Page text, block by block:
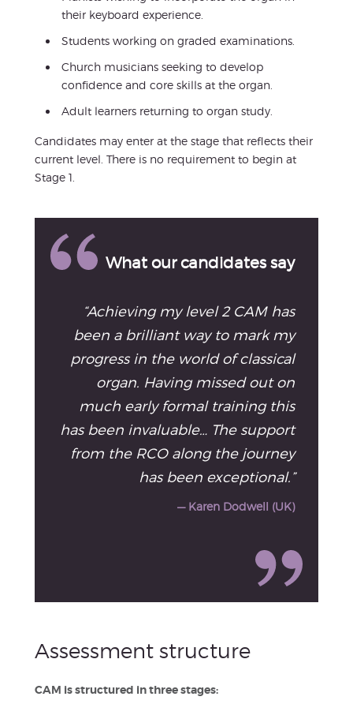
their keyboard experience.
Students working on graded examinations.
Church musicians seeking to develop
confidence and core skills at the organ.
Adult learners returning to organ study.
Candidates may enter at the stage that reflects their
current level. There is no requirement to begin at
Stage 1.
What our candidates say
“Achieving my level 2 CAM has
been a brilliant way to mark my
progress in the world of classical
organ. Having missed out on
much early formal training this
has been invaluable… The support
from the RCO along the journey
has been exceptional.”
— Karen Dodwell (UK)
Assessment structure
CAM is structured in three stages: